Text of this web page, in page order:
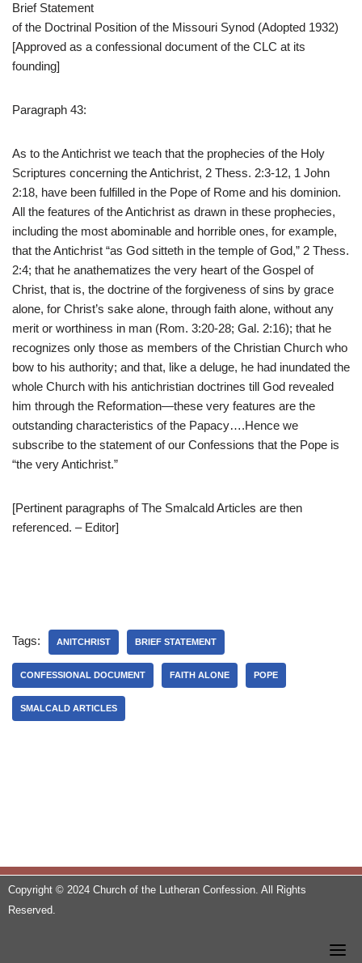
Brief Statement
of the Doctrinal Position of the Missouri Synod (Adopted 1932)
[Approved as a confessional document of the CLC at its
founding]
Paragraph 43:
As to the Antichrist we teach that the prophecies of the Holy
Scriptures concerning the Antichrist, 2 Thess. 2:3-12, 1 John
2:18, have been fulfilled in the Pope of Rome and his dominion.
All the features of the Antichrist as drawn in these prophecies,
including the most abominable and horrible ones, for example,
that the Antichrist “as God sitteth in the temple of God,” 2 Thess.
2:4; that he anathematizes the very heart of the Gospel of
Christ, that is, the doctrine of the forgiveness of sins by grace
alone, for Christ’s sake alone, through faith alone, without any
merit or worthiness in man (Rom. 3:20-28; Gal. 2:16); that he
recognizes only those as members of the Christian Church who
bow to his authority; and that, like a deluge, he had inundated the
whole Church with his antichristian doctrines till God revealed
him through the Reformation—these very features are the
outstanding characteristics of the Papacy….Hence we
subscribe to the statement of our Confessions that the Pope is
“the very Antichrist.”
[Pertinent paragraphs of The Smalcald Articles are then
referenced. – Editor]
Tags: ANITCHRIST BRIEF STATEMENT
CONFESSIONAL DOCUMENT FAITH ALONE POPE
SMALCALD ARTICLES
Copyright © 2024 Church of the Lutheran Confession. All Rights
Reserved.